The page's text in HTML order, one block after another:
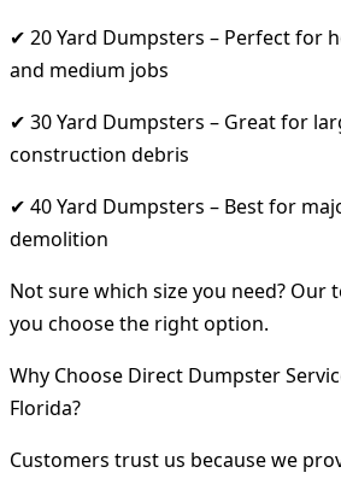
✔ 20 Yard Dumpsters – Perfect for
and medium jobs
✔ 30 Yard Dumpsters – Great for
construction debris
✔ 40 Yard Dumpsters – Best for
demolition
Not sure which size you need? Our
you choose the right option.
Why Choose Direct Dumpster
Florida?
Customers trust us because we